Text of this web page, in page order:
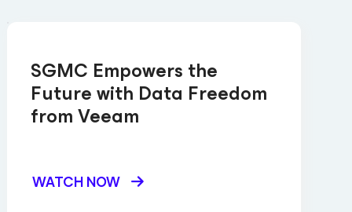
SGMC Empowers the
Future with Data Freedom
from Veeam
WATCH NOW